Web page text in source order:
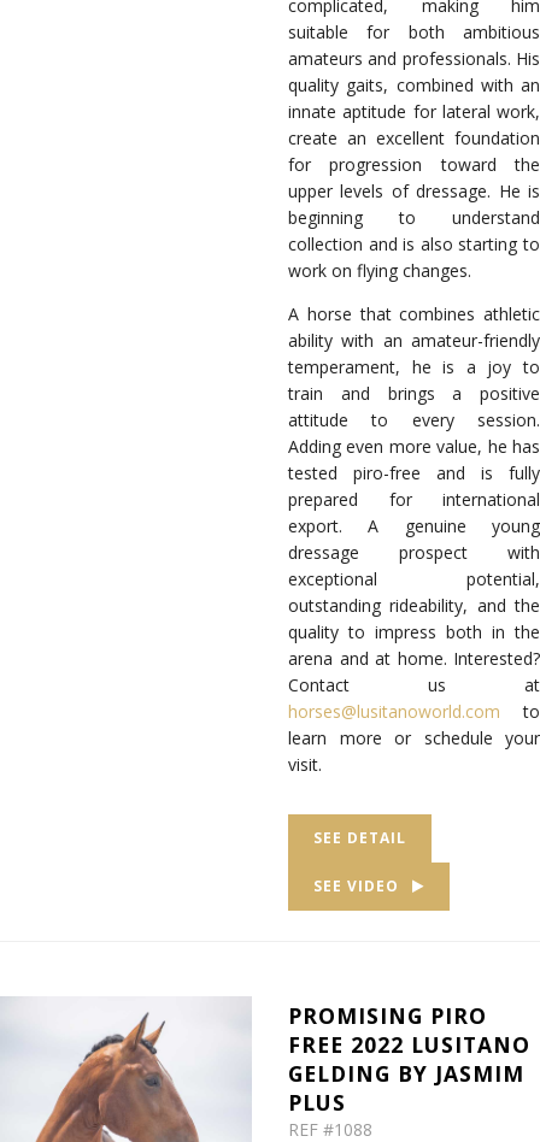
complicated, making him
suitable for both ambitious
amateurs and professionals. His
quality gaits, combined with an
innate aptitude for lateral work,
create an excellent foundation
for progression toward the
upper levels of dressage. He is
beginning to understand
collection and is also starting to
work on flying changes.
A horse that combines athletic
ability with an amateur-friendly
temperament, he is a joy to
train and brings a positive
attitude to every session.
Adding even more value, he has
tested piro-free and is fully
prepared for international
export. A genuine young
dressage prospect with
exceptional potential,
outstanding rideability, and the
quality to impress both in the
arena and at home. Interested?
Contact us at
horses@lusitanoworld.com to
learn more or schedule your
visit.
SEE DETAIL
SEE VIDEO
PROMISING PIRO
FREE 2022 LUSITANO
GELDING BY JASMIM
PLUS
REF #1088